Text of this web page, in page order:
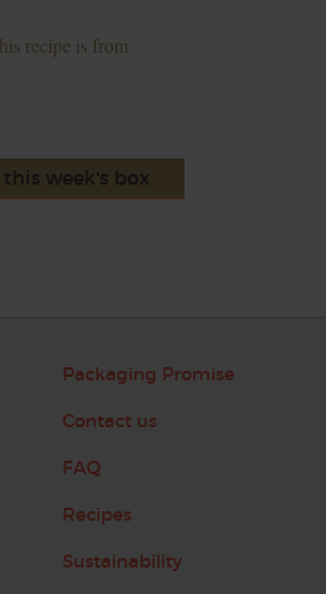
recipe is from
this week's box
Packaging Promise
Contact us
FAQ
Recipes
Sustainability